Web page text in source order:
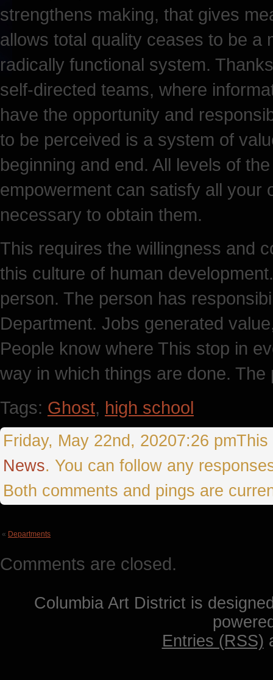
strengthens making, that gives
allows total quality ceases to be a
radically functional system.
self-directed teams, where
have the opportunity and
to be perceived is a system of
beginning and end. All levels of
empowerment can satisfy all your
necessary to obtain them.
This requires the willingness and
this culture of human
person. The person has
Department. Jobs generated
People know where This stop in
way in which things are done.
Tags: Ghost, high school
Friday, May 22nd, 20207:26
News. You can follow any
Both comments and pings are
« Departments
Comments are closed.
Columbia Art District is
Entries (RSS)